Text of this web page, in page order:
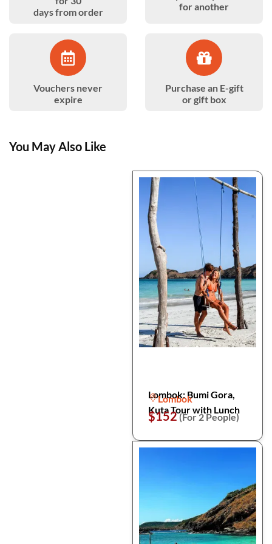
days from order
for another
Vouchers never
expire
Purchase an E-gift
or gift box
You May Also Like
Lombok: Bumi Gora,
Kuta Tour with Lunch
Lombok
$152(For 2 People)